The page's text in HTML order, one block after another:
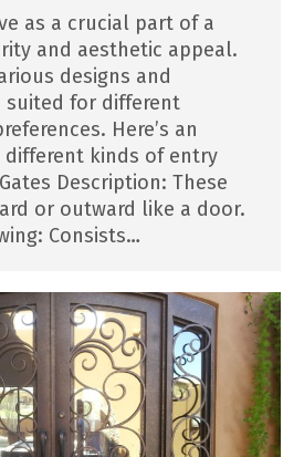
as a crucial part of a
and aesthetic appeal.
designs and
suited for different
Here’s an
different kinds of entry
Description: These
or outward like a door.
Consists…